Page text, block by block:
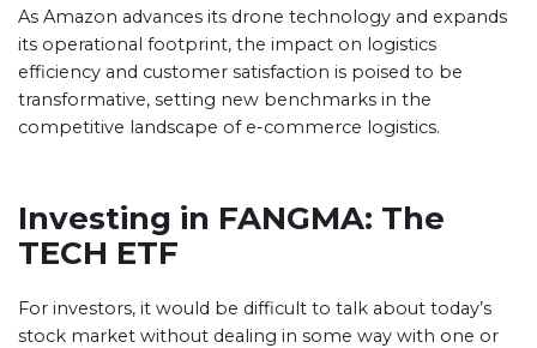
As Amazon advances its drone technology and expands
its operational footprint, the impact on logistics
efficiency and customer satisfaction is poised to be
transformative, setting new benchmarks in the
competitive landscape of e-commerce logistics.
Investing in FANGMA: The
TECH ETF
For investors, it would be difficult to talk about today’s
stock market without dealing in some way with one or